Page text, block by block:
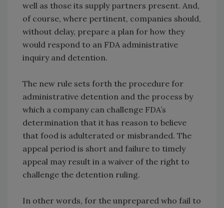
well as those its supply partners present. And,
of course, where pertinent, companies should,
without delay, prepare a plan for how they
would respond to an FDA administrative
inquiry and detention.
The new rule sets forth the procedure for
administrative detention and the process by
which a company can challenge FDA’s
determination that it has reason to believe
that food is adulterated or misbranded. The
appeal period is short and failure to timely
appeal may result in a waiver of the right to
challenge the detention ruling.
In other words, for the unprepared who fail to